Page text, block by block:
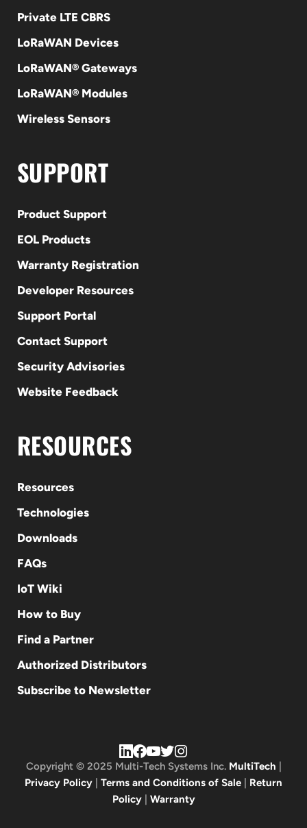
Private LTE CBRS
LoRaWAN Devices
LoRaWAN® Gateways
LoRaWAN® Modules
Wireless Sensors
SUPPORT
Product Support
EOL Products
Warranty Registration
Developer Resources
Support Portal
Contact Support
Security Advisories
Website Feedback
RESOURCES
Resources
Technologies
Downloads
FAQs
IoT Wiki
How to Buy
Find a Partner
Authorized Distributors
Subscribe to Newsletter
Copyright © 2025 Multi-Tech Systems Inc. MultiTech
Privacy Policy
Terms and Conditions of Sale
Return
Policy| Warranty